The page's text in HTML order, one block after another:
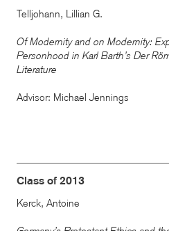
Telljohann, Lillian G.
Of Modernity and on Modernity:
Personhood in Karl Barth’s Der
Literature
Advisor: Michael Jennings
Class of 2013
Kerck, Antoine